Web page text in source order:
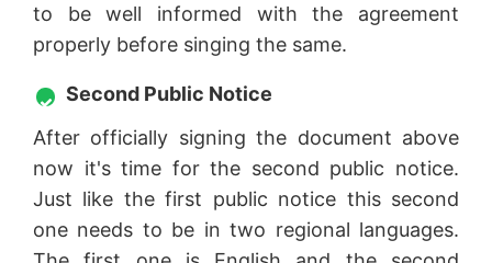
to be well informed with the agreement
properly before singing the same.
Second Public Notice
After officially signing the document above
now it's time for the second public notice.
Just like the first public notice this second
one needs to be in two regional languages.